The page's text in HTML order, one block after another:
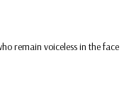
remain voiceless in the face